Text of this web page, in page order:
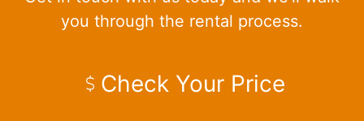
you through the rental process.
Check Your Price